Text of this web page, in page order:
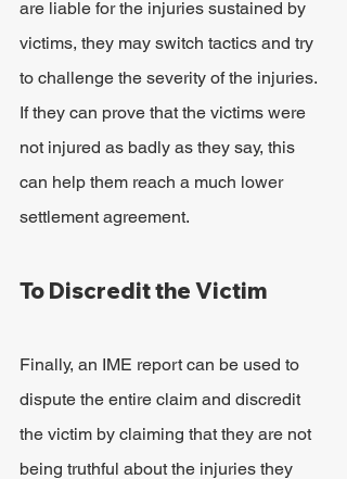
are liable for the injuries sustained by
victims, they may switch tactics and try
to challenge the severity of the injuries.
If they can prove that the victims were
not injured as badly as they say, this
can help them reach a much lower
settlement agreement.
To Discredit the Victim
Finally, an IME report can be used to
dispute the entire claim and discredit
the victim by claiming that they are not
being truthful about the injuries they